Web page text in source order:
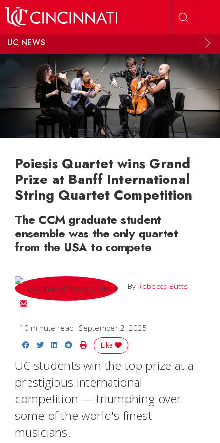
UC NEWS
Poiesis Quartet wins Grand
Prize at Banff International
String Quartet Competition
The CCM graduate student
ensemble was the only quartet
from the USA to compete
By Rebecca Butts
Email Rebecca
10 minute read September 2, 2025
Share on Facebook
Share on Twitter
Share on LinkedIn
Share on Reddit
Print Story
Like
UC students win the top prize at a
prestigious international
competition — triumphing over
some of the world's finest
musicians.